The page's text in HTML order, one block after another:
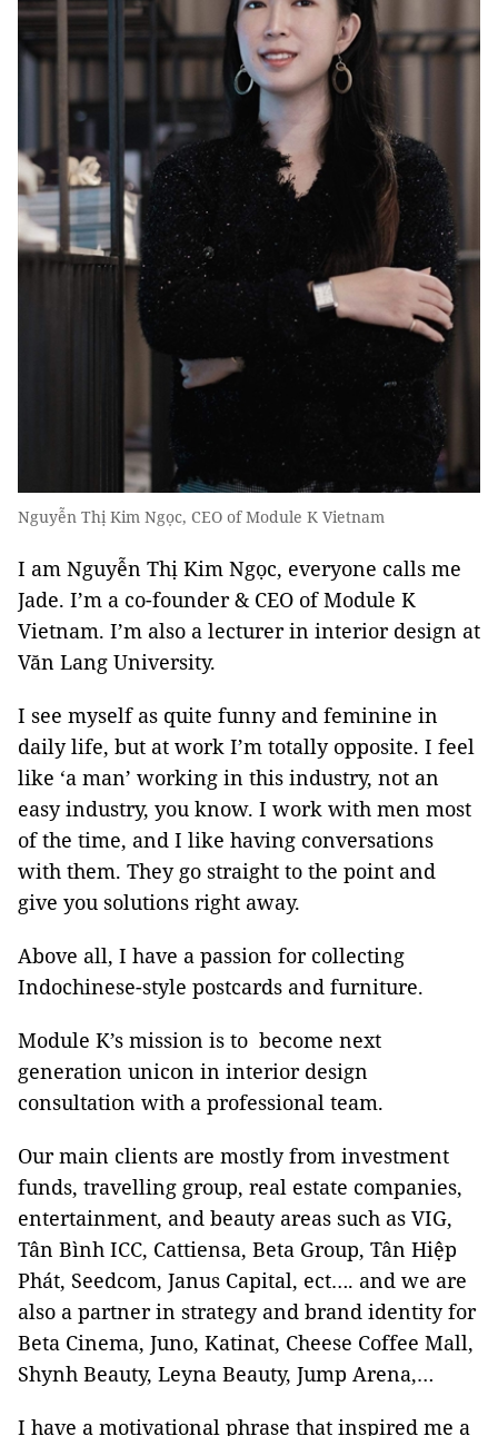
Nguyễn Thị Kim Ngọc, CEO of Module K Vietnam
I am Nguyễn Thị Kim Ngọc, everyone calls me
Jade. I’m a co-founder & CEO of Module K
Vietnam. I’m also a lecturer in interior design at
Văn Lang University.
I see myself as quite funny and feminine in
daily life, but at work I’m totally opposite. I feel
like ‘a man’ working in this industry, not an
easy industry, you know. I work with men most
of the time, and I like having conversations
with them. They go straight to the point and
give you solutions right away.
Above all, I have a passion for collecting
Indochinese-style postcards and furniture.
Module K’s mission is to become next
generation unicon in interior design
consultation with a professional team.
Our main clients are mostly from investment
funds, travelling group, real estate companies,
entertainment, and beauty areas such as VIG,
Tân Bình ICC, Cattiensa, Beta Group, Tân Hiệp
Phát, Seedcom, Janus Capital, ect…. and we are
also a partner in strategy and brand identity for
Beta Cinema, Juno, Katinat, Cheese Coffee Mall,
Shynh Beauty, Leyna Beauty, Jump Arena,…
I have a motivational phrase that inspired me a